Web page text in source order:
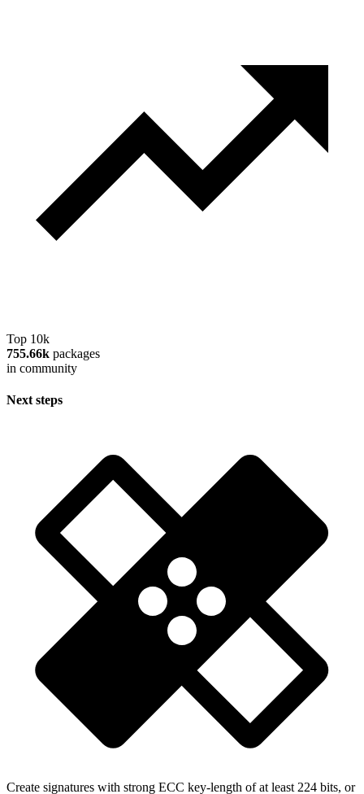
Top 10k
755.66k packages
in community
Next steps
Create signatures with strong ECC key-length of at least 224 bits, or